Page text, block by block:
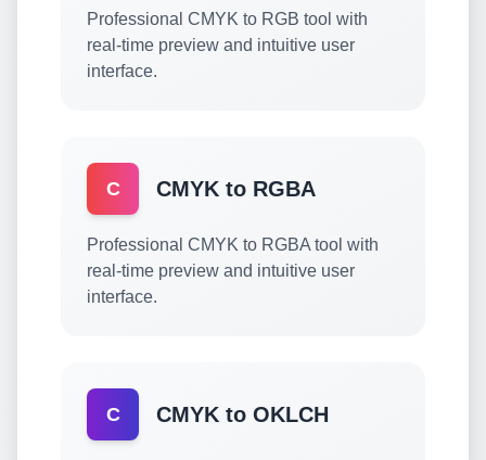
Professional CMYK to RGB tool with
real-time preview and intuitive user
interface.
C CMYK to RGBA
Professional CMYK to RGBA tool with
real-time preview and intuitive user
interface.
C CMYK to OKLCH